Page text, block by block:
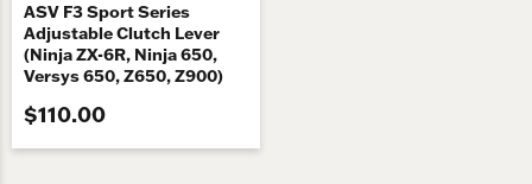
ASV F3 Sport Series
Adjustable Clutch Lever
(Ninja ZX-6R, Ninja 650,
Versys 650, Z650, Z900)
$110.00